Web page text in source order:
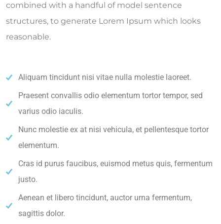
combined with a handful of model sentence
structures, to generate Lorem Ipsum which looks
reasonable.
Aliquam tincidunt nisi vitae nulla molestie laoreet.
Praesent convallis odio elementum tortor tempor, sed
varius odio iaculis.
Nunc molestie ex at nisi vehicula, et pellentesque tortor
elementum.
Cras id purus faucibus, euismod metus quis, fermentum
justo.
Aenean et libero tincidunt, auctor urna fermentum,
sagittis dolor.